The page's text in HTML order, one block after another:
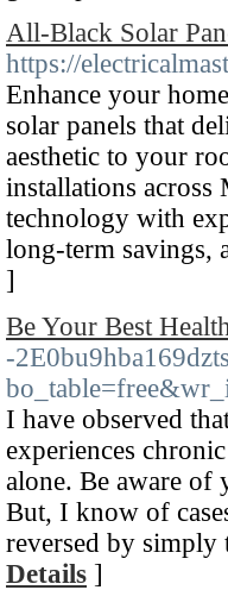
All-Black Solar
https://
Enhance your
solar panels that
aesthetic to your
installations
technology with
long-term savings,
]
Be Your Best
-
I have observed
experiences
alone. Be aware of
But, I know of
reversed by
Details ]